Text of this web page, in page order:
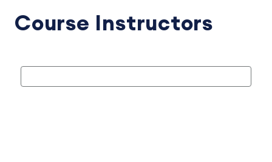
Course Instructors